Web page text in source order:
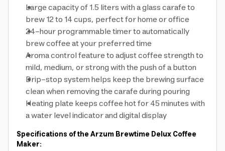
Large capacity of 1.5 liters with a glass carafe to
brew 12 to 14 cups, perfect for home or office
24-hour programmable timer to automatically
brew coffee at your preferred time
Aroma control feature to adjust coffee strength to
mild, medium, or strong with the push of a button
Drip-stop system helps keep the brewing surface
clean when removing the carafe during pouring
Heating plate keeps coffee hot for 45 minutes with
a water level indicator and digital display
Specifications of the Arzum Brewtime Delux Coffee
Maker: